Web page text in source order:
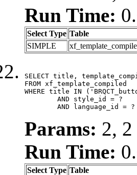
Run Time:
Select Type Table
SIMPLE
SELECT title,
FROM xf_template_compiled
WHERE title IN
	AND language_id = ?
Params: 2, 2
Run Time:
Select Type Table